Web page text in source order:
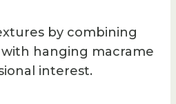
by combining
hanging macrame
interest.